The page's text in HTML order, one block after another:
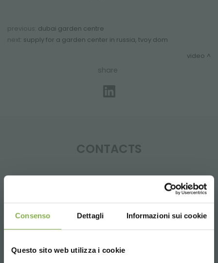
Consenso Dettagli Informazioni sui cookie
Questo sito web utilizza i cookie
previous: dubai garden centre
next: supply for a garden center in russia, tvoy dom
video
share
CONTACTS
Whatsapp
Request information